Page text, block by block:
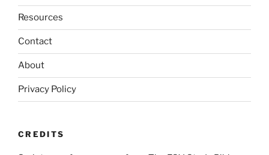
Resources
Contact
About
Privacy Policy
CREDITS